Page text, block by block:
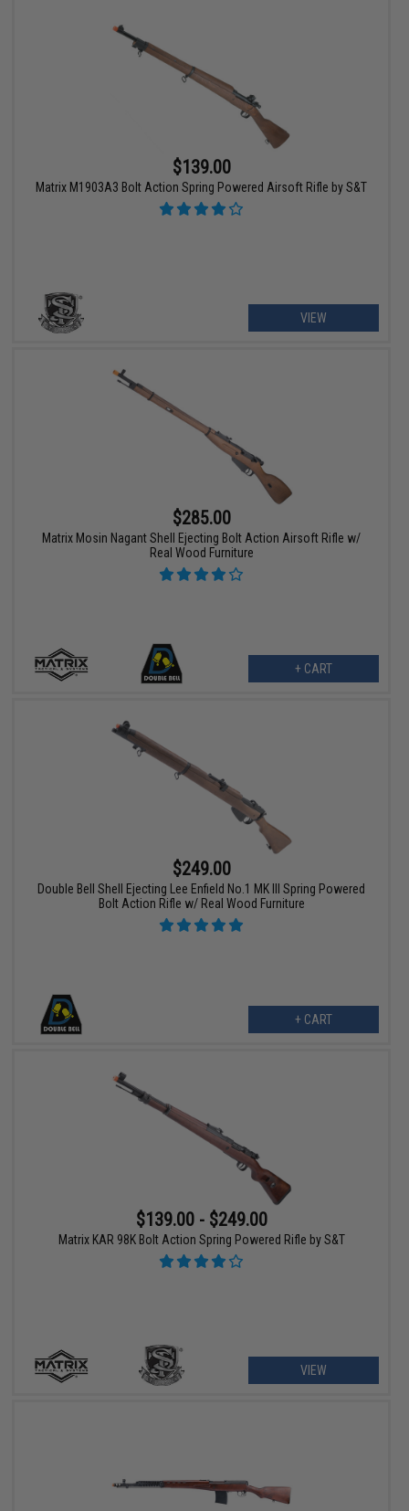
$139.00
Matrix M1903A3 Bolt Action Spring Powered Airsoft Rifle by S&T
VIEW
$285.00
Matrix Mosin Nagant Shell Ejecting Bolt Action Airsoft Rifle w/
Real Wood Furniture
+ CART
$249.00
Double Bell Shell Ejecting Lee Enfield No.1 MK III Spring Powered
Bolt Action Rifle w/ Real Wood Furniture
+ CART
$139.00 - $249.00
Matrix KAR 98K Bolt Action Spring Powered Rifle by S&T
VIEW